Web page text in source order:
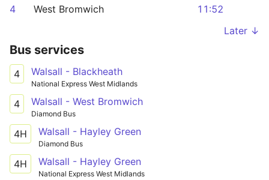
4 West Bromwich
11:52
Later ↓
Bus services
4 Walsall - Blackheath
National Express West Midlands
4 Walsall - West Bromwich
Diamond Bus
4H Walsall - Hayley Green
Diamond Bus
4H Walsall - Hayley Green
National Express West Midlands